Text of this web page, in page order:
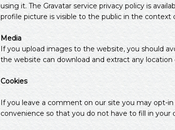
using it. The Gravatar service privacy policy is
profile picture is visible to the public in the context
Media
If you upload images to the website, you should
the website can download and extract any
Cookies
If you leave a comment on our site you may opt-
convenience so that you do not have to fill in your